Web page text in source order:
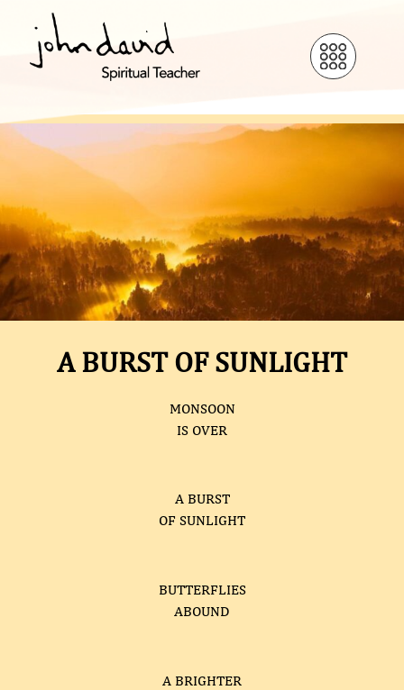
A BURST OF SUNLIGHT
MONSOON
IS OVER
A BURST
OF SUNLIGHT
BUTTERFLIES
ABOUND
A BRIGHTER